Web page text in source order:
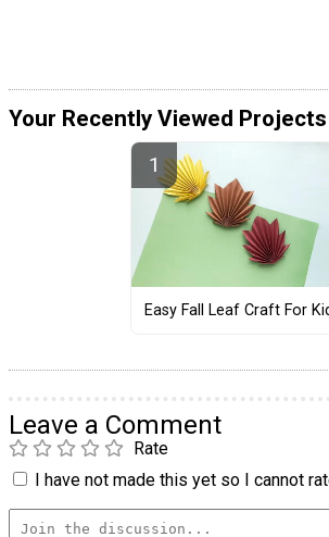
Your Recently Viewed Projects
Easy Fall Leaf Craft For
Leave a Comment
Rate
I have not made this yet so I cannot